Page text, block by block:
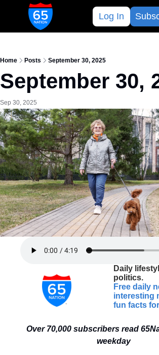
Log In
Home Posts September 30, 2025
September 30,
Sep 30, 2025
Daily
politics.
Free daily
interesting
fun facts
Over 70,000 subscribers read
weekday